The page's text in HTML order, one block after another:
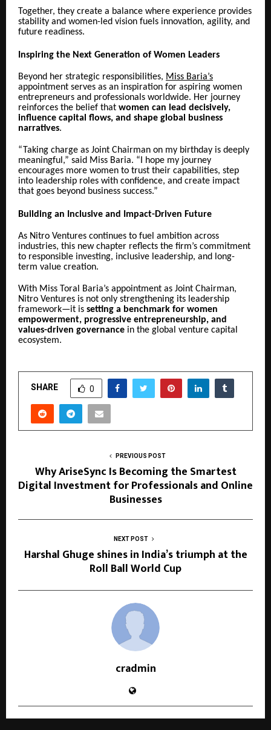
Together, they create a balance where experience provides
stability and women-led vision fuels innovation, agility, and
future readiness.
Inspiring the Next Generation of Women Leaders
Beyond her strategic responsibilities, Miss Baria’s
appointment serves as an inspiration for aspiring women
entrepreneurs and professionals worldwide. Her journey
reinforces the belief that women can lead decisively,
influence capital flows, and shape global business
narratives.
“Taking charge as Joint Chairman on my birthday is deeply
meaningful,” said Miss Baria. “I hope my journey
encourages more women to trust their capabilities, step
into leadership roles with confidence, and create impact
that goes beyond business success.”
Building an Inclusive and Impact-Driven Future
As Nitro Ventures continues to fuel ambition across
industries, this new chapter reflects the firm’s commitment
to responsible investing, inclusive leadership, and long-
term value creation.
With Miss Toral Baria’s appointment as Joint Chairman,
Nitro Ventures is not only strengthening its leadership
framework—it is setting a benchmark for women
empowerment, progressive entrepreneurship, and
values-driven governance in the global venture capital
ecosystem.
SHARE 0
PREVIOUS POST
Why AriseSync Is Becoming the Smartest
Digital Investment for Professionals and Online
Businesses
NEXT POST
Harshal Ghuge shines in India’s triumph at the
Roll Ball World Cup
cradmin